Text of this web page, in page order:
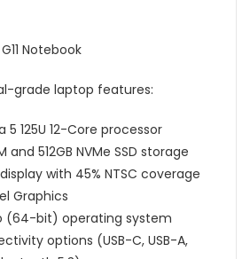
Notebook
grade laptop features:
5 125U 12-Core processor
and 512GB NVMe SSD storage
with 45% NTSC coverage
Graphics
(64-bit) operating system
options (USB-C, USB-A,